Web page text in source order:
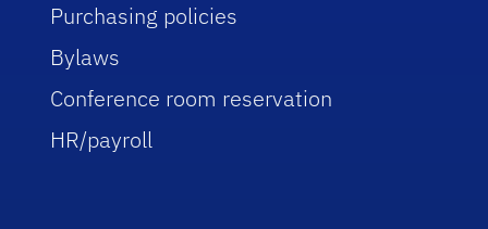
Purchasing policies
Bylaws
Conference room reservation
HR/payroll